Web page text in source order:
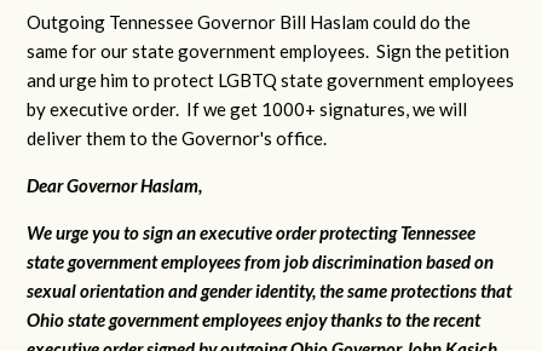
Outgoing Tennessee Governor Bill Haslam could do the
same for our state government employees. Sign the petition
and urge him to protect LGBTQ state government employees
by executive order. If we get 1000+ signatures, we will
deliver them to the Governor's office.
Dear Governor Haslam,
We urge you to sign an executive order protecting Tennessee
state government employees from job discrimination based on
sexual orientation and gender identity, the same protections that
Ohio state government employees enjoy thanks to the recent